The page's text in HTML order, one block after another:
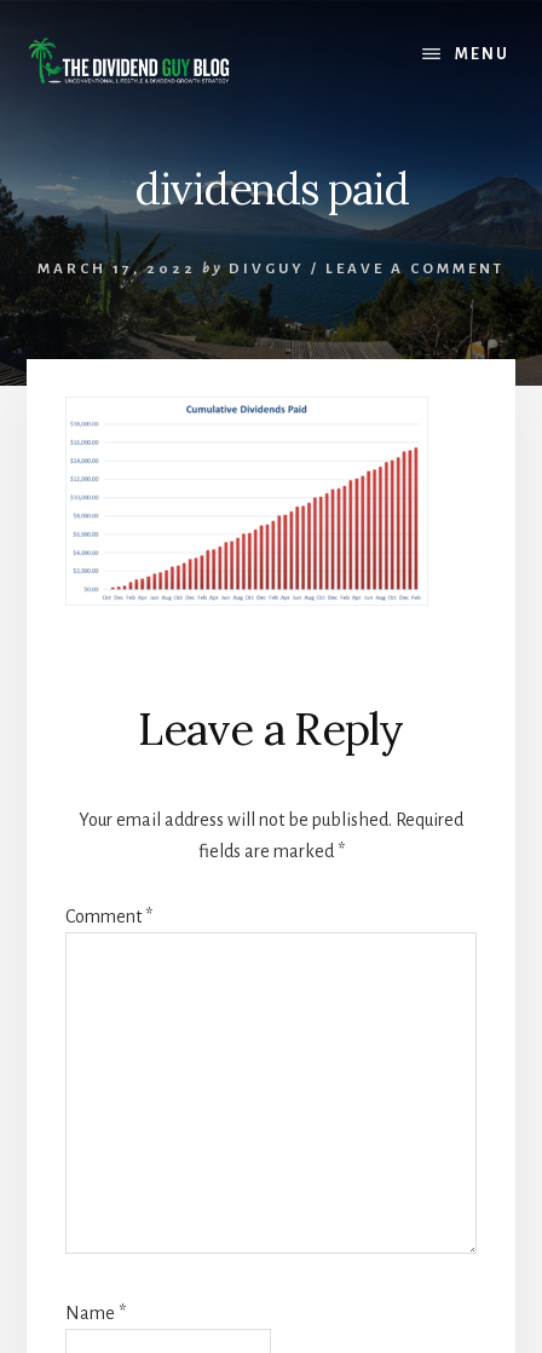
content
footer
MENU
dividends paid
MARCH 17, 2022 by DIVGUY / LEAVE A COMMENT
Reader
Interactions
Leave a Reply
Your email address will not be published. Required
fields are marked *
Comment*
Name *